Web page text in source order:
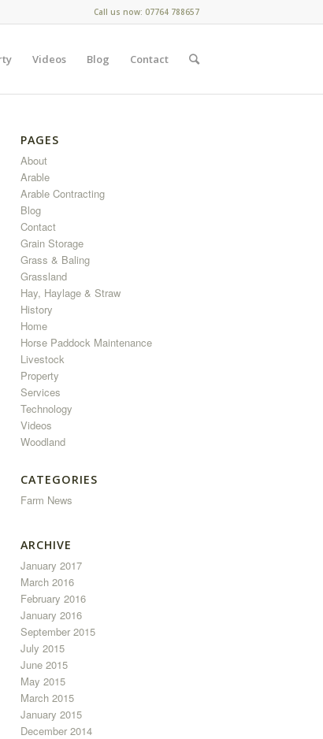
Call us now: 07764 788657
Videos Blog Contact
PAGES
About
Arable
Arable Contracting
Blog
Contact
Grain Storage
Grass & Baling
Grassland
Hay, Haylage & Straw
History
Home
Horse Paddock Maintenance
Livestock
Property
Services
Technology
Videos
Woodland
CATEGORIES
Farm News
ARCHIVE
January 2017
March 2016
February 2016
January 2016
September 2015
July 2015
June 2015
May 2015
March 2015
January 2015
December 2014